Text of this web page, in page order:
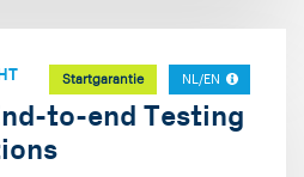
Startgarantie NL/EN
to-end Testing